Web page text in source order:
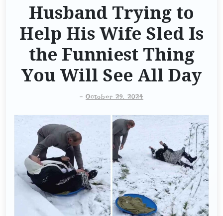
Husband Trying to
Help His Wife Sled Is
the Funniest Thing
You Will See All Day
- October 29, 2024